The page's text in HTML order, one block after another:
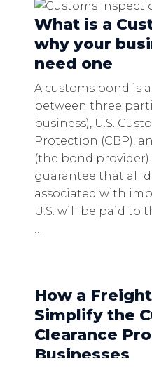
What is a
why your
need one
A customs bond is
between three
business), U.S.
Protection (CBP),
(the bond provider).
guarantee that all
associated with
U.S. will be paid to
…
How a
Simplify the
Clearance
Businesses